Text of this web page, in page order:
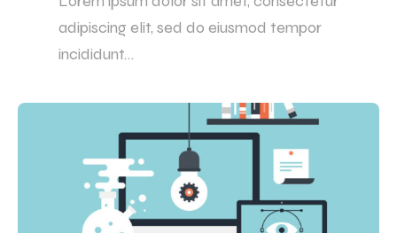
adipiscing elit, sed do eiusmod tempor
incididunt…